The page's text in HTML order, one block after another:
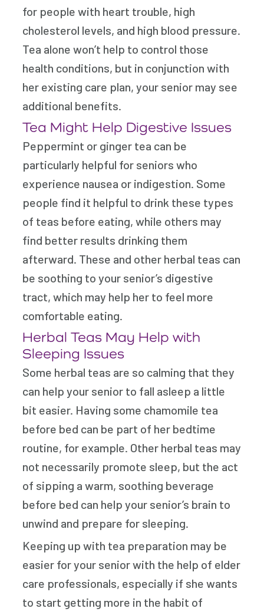
for people with heart trouble, high
cholesterol levels, and high blood pressure.
Tea alone won’t help to control those
health conditions, but in conjunction with
her existing care plan, your senior may see
additional benefits.
Tea Might Help Digestive Issues
Peppermint or ginger tea can be
particularly helpful for seniors who
experience nausea or indigestion. Some
people find it helpful to drink these types
of teas before eating, while others may
find better results drinking them
afterward. These and other herbal teas can
be soothing to your senior’s digestive
tract, which may help her to feel more
comfortable eating.
Herbal Teas May Help with
Sleeping Issues
Some herbal teas are so calming that they
can help your senior to fall asleep a little
bit easier. Having some chamomile tea
before bed can be part of her bedtime
routine, for example. Other herbal teas may
not necessarily promote sleep, but the act
of sipping a warm, soothing beverage
before bed can help your senior’s brain to
unwind and prepare for sleeping.
Keeping up with tea preparation may be
easier for your senior with the help of elder
care professionals, especially if she wants
to start getting more in the habit of